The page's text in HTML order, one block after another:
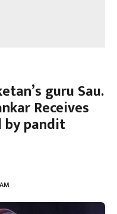
guru Sau.
Receives
by pandit